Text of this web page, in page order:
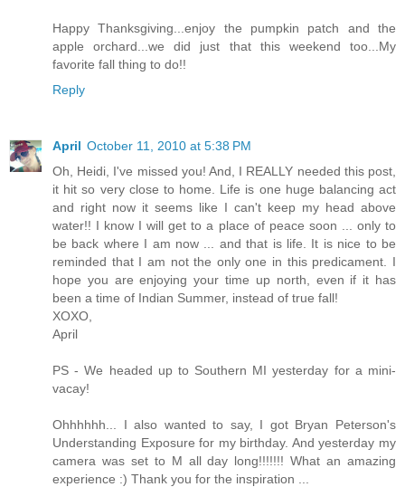
Happy Thanksgiving...enjoy the pumpkin patch and the
apple orchard...we did just that this weekend too...My
favorite fall thing to do!!
Reply
April October 11, 2010 at 5:38 PM
Oh, Heidi, I've missed you! And, I REALLY needed this post,
it hit so very close to home. Life is one huge balancing act
and right now it seems like I can't keep my head above
water!! I know I will get to a place of peace soon ... only to
be back where I am now ... and that is life. It is nice to be
reminded that I am not the only one in this predicament. I
hope you are enjoying your time up north, even if it has
been a time of Indian Summer, instead of true fall!
XOXO,
April
PS - We headed up to Southern MI yesterday for a mini-
vacay!
Ohhhhhh... I also wanted to say, I got Bryan Peterson's
Understanding Exposure for my birthday. And yesterday my
camera was set to M all day long!!!!!!! What an amazing
experience :) Thank you for the inspiration ...